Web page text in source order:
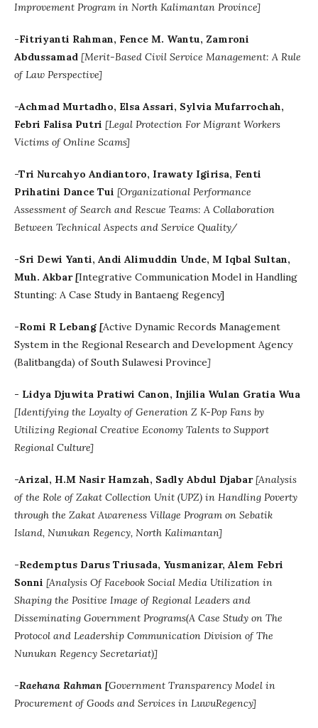
Improvement Program in North Kalimantan Province]
-Fitriyanti Rahman, Fence M. Wantu, Zamroni
Abdussamad [Merit-Based Civil Service Management: A Rule
of Law Perspective]
-Achmad Murtadho, Elsa Assari, Sylvia Mufarrochah,
Febri Falisa Putri [Legal Protection For Migrant Workers
Victims of Online Scams]
-Tri Nurcahyo Andiantoro, Irawaty Igirisa, Fenti
Prihatini Dance Tui [Organizational Performance
Assessment of Search and Rescue Teams: A Collaboration
Between Technical Aspects and Service Quality/
-Sri Dewi Yanti, Andi Alimuddin Unde, M Iqbal Sultan,
Muh. Akbar[Integrative Communication Model in Handling
Stunting: A Case Study in Bantaeng Regency]
-Romi R Lebang [Active Dynamic Records Management
System in the Regional Research and Development Agency
(Balitbangda) of South Sulawesi Province]
- Lidya Djuwita Pratiwi Canon, Injilia Wulan Gratia Wua
[Identifying the Loyalty of Generation Z K-Pop Fans by
Utilizing Regional Creative Economy Talents to Support
Regional Culture]
-Arizal, H.M Nasir Hamzah, Sadly Abdul Djabar [Analysis
of the Role of Zakat Collection Unit (UPZ) in Handling Poverty
through the Zakat Awareness Village Program on Sebatik
Island, Nunukan Regency, North Kalimantan]
-Redemptus Darus Triusada, Yusmanizar, Alem Febri
Sonni [Analysis Of Facebook Social Media Utilization in
Shaping the Positive Image of Regional Leaders and
Disseminating Government Programs(A Case Study on The
Protocol and Leadership Communication Division of The
Nunukan Regency Secretariat)]
-Raehana Rahman [Government Transparency Model in
Procurement of Goods and Services in LuwuRegency]